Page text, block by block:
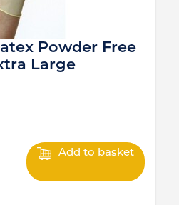
Powder Free
Large
Add to basket